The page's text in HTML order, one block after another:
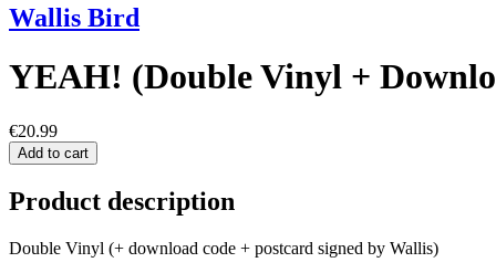
Wallis Bird
YEAH! (Double Vinyl +
€20.99
Add to cart
Product description
Double Vinyl (+ download code + postcard signed by Wallis)